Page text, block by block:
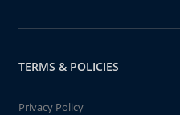
TERMS & POLICIES
Privacy Policy